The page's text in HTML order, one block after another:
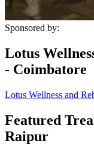
Sponsored by:
Lotus
- Coimbatore
Lotus Wellness and
Featured
Raipur